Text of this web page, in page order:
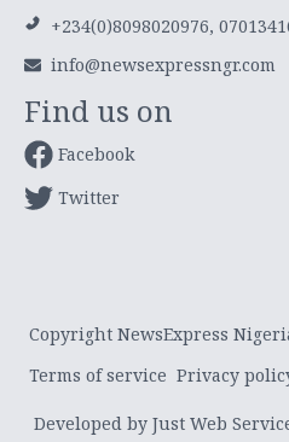
+234(0)8098020976,
info@newsexpressngr.com
Find us on
Facebook
Twitter
Copyright NewsExpress
Terms of service Privacy
Developed by Just Web